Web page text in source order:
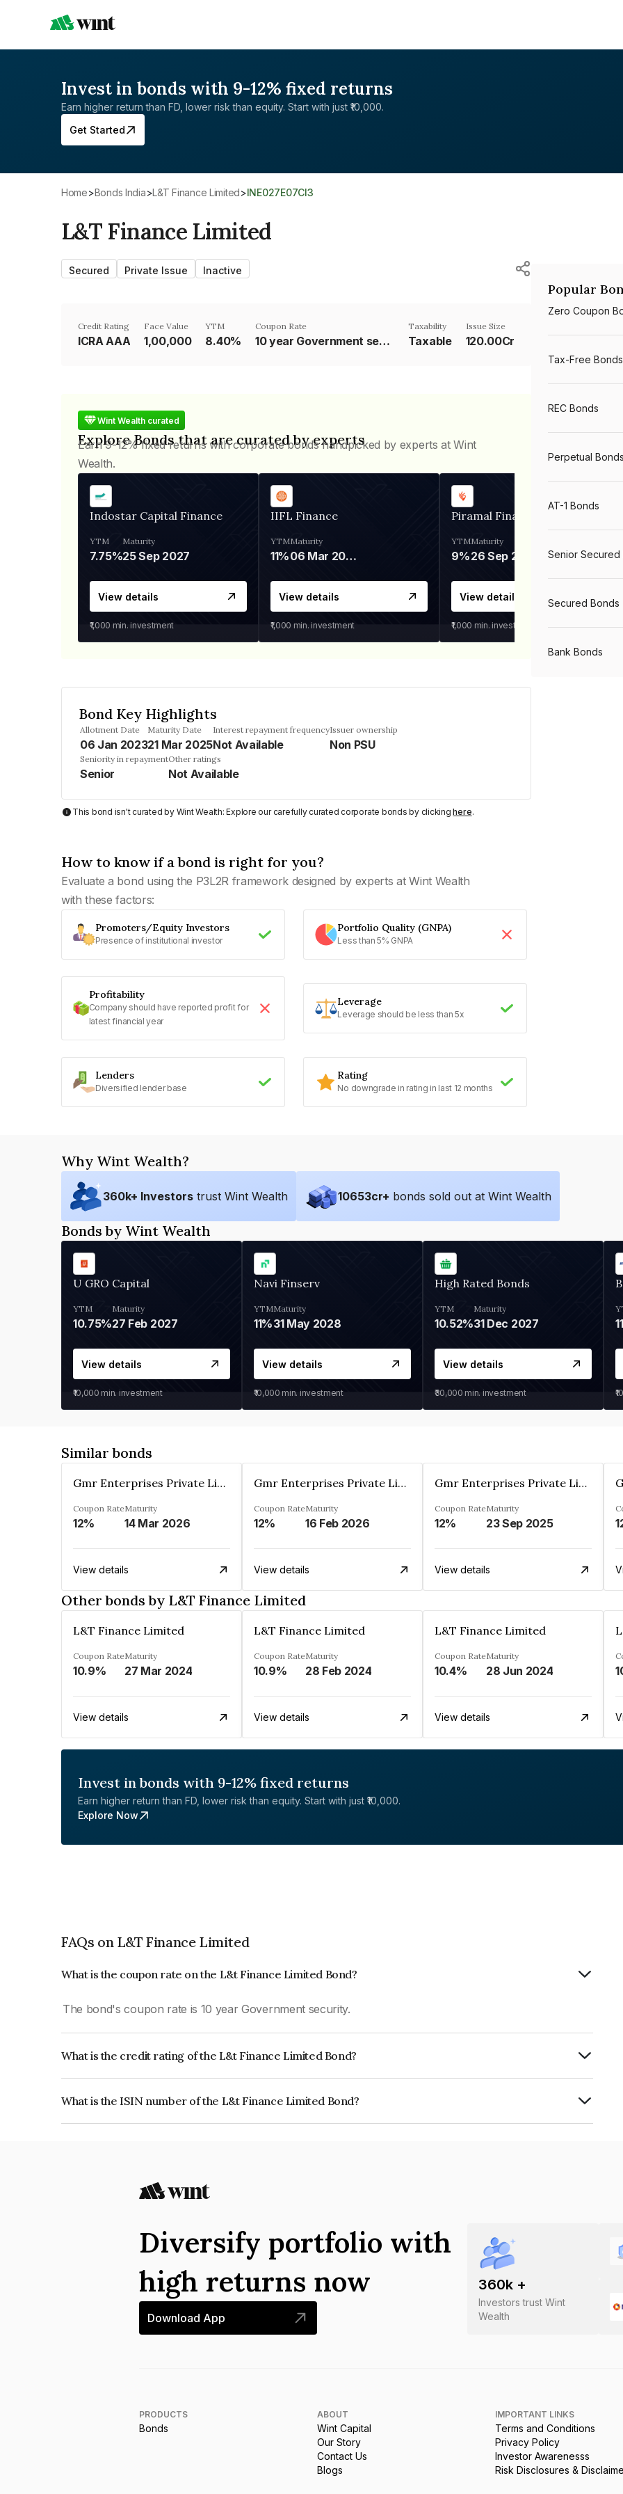
Invest in bonds with 9-12% fixed returns
Earn higher return than FD, lower risk than equity. Start with just ₹10,000.
Get Started
Home> Bonds India> L&T Finance Limited> INE027E07CI3
L&T Finance Limited
Secured Private Issue Inactive
Credit Rating
ICRA AAA
Face Value
₹1,00,000
YTM
8.40%
Coupon Rate
10 year Government security
Taxability
Taxable
Issue Size
120.00Cr
Wint Wealth curated
Explore Bonds that are curated by experts
Earn 9-12% fixed returns with corporate bonds handpicked by experts at Wint
Wealth.
Indostar Capital Finance
YTM
7.75%
Maturity
25 Sep 2027
View details
₹1,000 min. investment
IIFL Finance
YTM
11%
Maturity
06 Mar 2028
View details
₹1,000 min. investment
Piramal Finance
YTM
9%
Maturity
26 Sep 2031
View details
₹1,000 min. investment
Bond Key Highlights
Allotment Date
06 Jan 2023
Maturity Date
21 Mar 2025
Interest repayment frequency
Not Available
Issuer ownership
Non PSU
Seniority in repayment
Senior
Other ratings
Not Available
This bond isn't curated by Wint Wealth: Explore our carefully curated corporate bonds by clickinghere.
How to know if a bond is right for you?
Evaluate a bond using the P3L2R framework designed by experts at Wint Wealth
with these factors:
Promoters/Equity Investors
Presence of institutional investor
Portfolio Quality (GNPA)
Less than 5% GNPA
Profitability
Company should have reported profit for
latest financial year
Leverage
Leverage should be less than 5x
Lenders
Diversified lender base
Rating
No downgrade in rating in last 12 months
Popular
Zero Coupon
Tax-Free Bonds
REC Bonds
Perpetual Bonds
AT-1 Bonds
Senior Secured
Secured Bonds
Bank Bonds
Why Wint Wealth?
360k+ Investors trust Wint Wealth 10653cr+ bonds sold out at Wint Wealth
Bonds by Wint Wealth
U GRO Capital
YTM
10.75%
Maturity
27 Feb 2027
View details
₹10,000 min. investment
Navi Finserv
YTM
11%
Maturity
31 May 2028
View details
₹10,000 min. investment
High Rated Bonds
YTM
10.52%
Maturity
31 Dec 2027
View details
₹30,000 min. investment
Similar bonds
Gmr Enterprises Private Limited
Coupon Rate
12%
Maturity
14 Mar 2026
View details
Gmr Enterprises Private Limited
Coupon Rate
12%
Maturity
16 Feb 2026
View details
Gmr Enterprises Private Limited
Coupon Rate
12%
Maturity
23 Sep 2025
View details
Other bonds by L&T Finance Limited
L&T Finance Limited
Coupon Rate
10.9%
Maturity
27 Mar 2024
View details
L&T Finance Limited
Coupon Rate
10.9%
Maturity
28 Feb 2024
View details
L&T Finance Limited
Coupon Rate
10.4%
Maturity
28 Jun 2024
View details
Invest in bonds with 9-12% fixed returns
Earn higher return than FD, lower risk than equity. Start with just ₹10,000.
Explore Now
FAQs on L&T Finance Limited
What is the coupon rate on the L&t Finance Limited Bond?
The bond's coupon rate is 10 year Government security.
What is the credit rating of the L&t Finance Limited Bond?
What is the ISIN number of the L&t Finance Limited Bond?
360k +
Investors trust Wint
Wealth
Diversify portfolio with
high returns now
Download App
PRODUCTS
Bonds
ABOUT
Wint Capital
Our Story
Contact Us
Blogs
IMPORTANT LINKS
Terms and Conditions
Privacy Policy
Investor Awarenesss
Risk Disclosures &